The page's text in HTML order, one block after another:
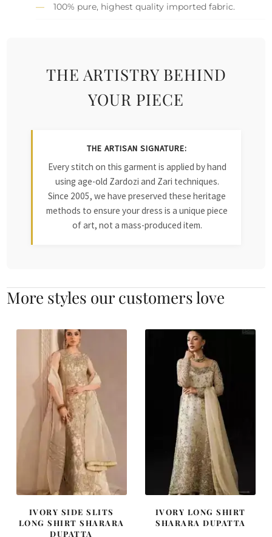
100% pure, highest quality imported fabric.
THE ARTISTRY BEHIND
YOUR PIECE
THE ARTISAN SIGNATURE:
Every stitch on this garment is applied by hand
using age-old Zardozi and Zari techniques.
Since 2005, we have preserved these heritage
methods to ensure your dress is a unique piece
of art, not a mass-produced item.
More styles our customers love
IVORY SIDE SLITS
LONG SHIRT SHARARA
DUPATTA
IVORY LONG SHIRT
SHARARA DUPATTA